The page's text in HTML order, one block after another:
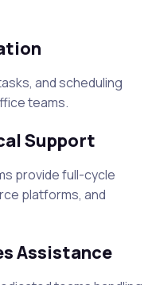
and scheduling
teams.
Support
provide full-cycle
platforms, and
Assistance